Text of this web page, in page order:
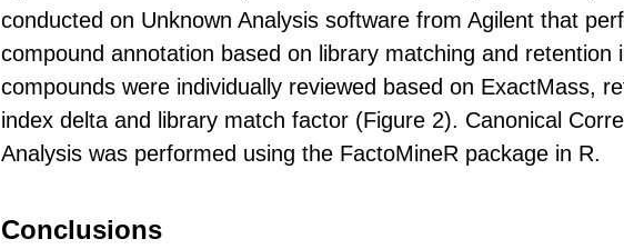
conducted on Unknown Analysis software from Agilent that
compound annotation based on library matching and retention
compounds were individually reviewed based on ExactMass,
index delta and library match factor (Figure 2). Canonical
Analysis was performed using the FactoMineR package in R.
Conclusions